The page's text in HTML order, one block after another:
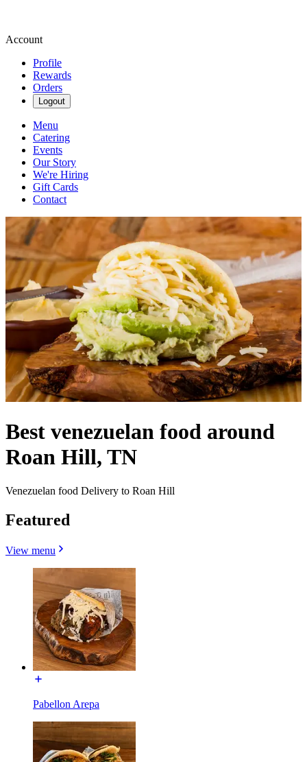
Account
Profile
Rewards
Orders
Logout
Menu
Catering
Events
Our Story
We're Hiring
Gift Cards
Contact
Best venezuelan food around
Roan Hill, TN
Venezuelan food Delivery to Roan Hill
Featured
View menu
Pabellon Arepa